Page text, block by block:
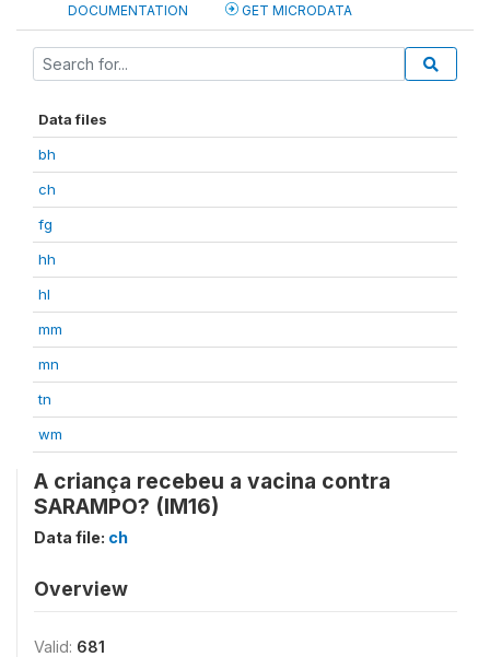
DOCUMENTATION GET MICRODATA
Data files
bh
ch
fg
hh
hl
mm
mn
tn
wm
A criança recebeu a vacina contra
SARAMPO? (IM16)
Data file: ch
Overview
Valid: 681